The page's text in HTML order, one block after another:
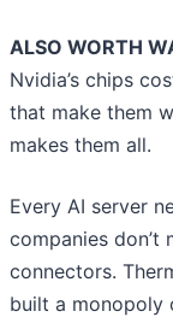
ALSO WORTH
Nvidia’s chips
that make them
makes them all.
Every AI server
companies don’t
connectors.
built a monopoly